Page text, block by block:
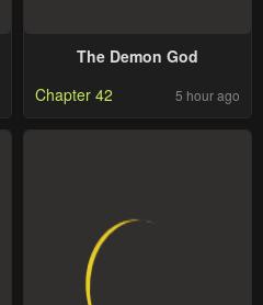
The Demon God
Chapter 42
5 hour ago